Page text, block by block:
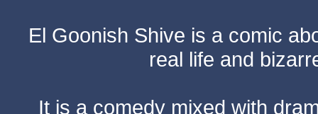
El Goonish Shive is a comic
real life and
It is a comedy mixed with